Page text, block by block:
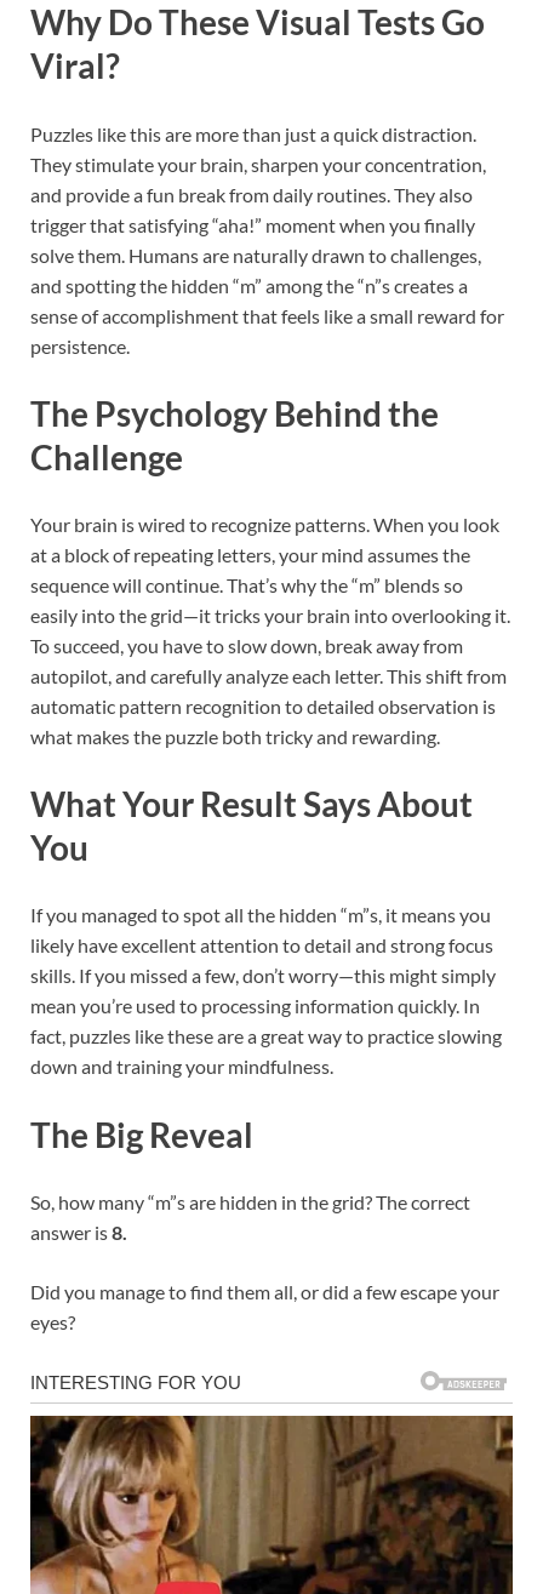
Why Do These Visual Tests Go
Viral?
Puzzles like this are more than just a quick distraction.
They stimulate your brain, sharpen your concentration,
and provide a fun break from daily routines. They also
trigger that satisfying “aha!” moment when you finally
solve them. Humans are naturally drawn to challenges,
and spotting the hidden “m” among the “n”s creates a
sense of accomplishment that feels like a small reward for
persistence.
The Psychology Behind the
Challenge
Your brain is wired to recognize patterns. When you look
at a block of repeating letters, your mind assumes the
sequence will continue. That’s why the “m” blends so
easily into the grid—it tricks your brain into overlooking it.
To succeed, you have to slow down, break away from
autopilot, and carefully analyze each letter. This shift from
automatic pattern recognition to detailed observation is
what makes the puzzle both tricky and rewarding.
What Your Result Says About
You
If you managed to spot all the hidden “m”s, it means you
likely have excellent attention to detail and strong focus
skills. If you missed a few, don’t worry—this might simply
mean you’re used to processing information quickly. In
fact, puzzles like these are a great way to practice slowing
down and training your mindfulness.
The Big Reveal
So, how many “m”s are hidden in the grid? The correct
answer is8.
Did you manage to find them all, or did a few escape your
eyes?